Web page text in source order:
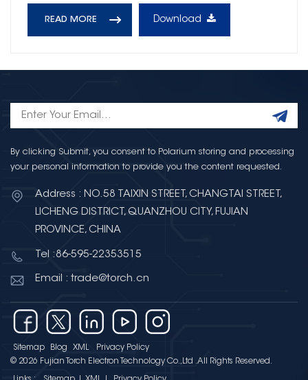
READ MORE Download
By clicking Submit, you consent to Polarium storing and processing
your personal information to provide you the content requested.
Address : NO.58 TAIXIN STREET, CHANGTAI STREET,
LICHENG DISTRICT, QUANZHOU CITY, FUJIAN
PROVINCE, CHINA
Tel :86-595-22353515
Email : trade@torch.cn
Sitemap Blog XML
Privacy Policy
© 2026 Fujian Torch Electron Technology Co.,Ltd .All Rights Reserved.